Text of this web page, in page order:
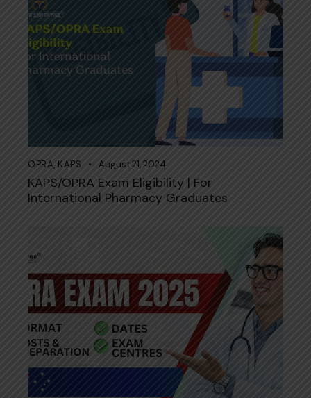
OPRA, KAPS August 21, 2024
KAPS/OPRA Exam Eligibility | For
International Pharmacy Graduates